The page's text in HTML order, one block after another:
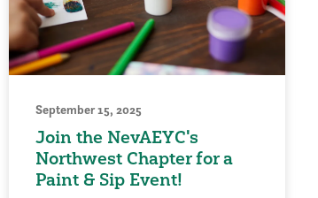
September 15, 2025
Join the NevAEYC's
Northwest Chapter for a
Paint & Sip Event!